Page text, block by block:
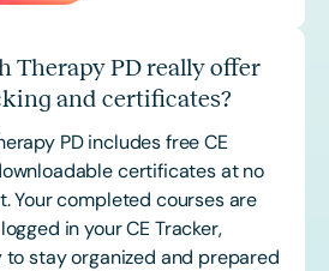
Therapy PD really offer
and certificates?
PD includes free CE
certificates at no
Your completed courses are
in your CE Tracker,
to stay organized and prepared